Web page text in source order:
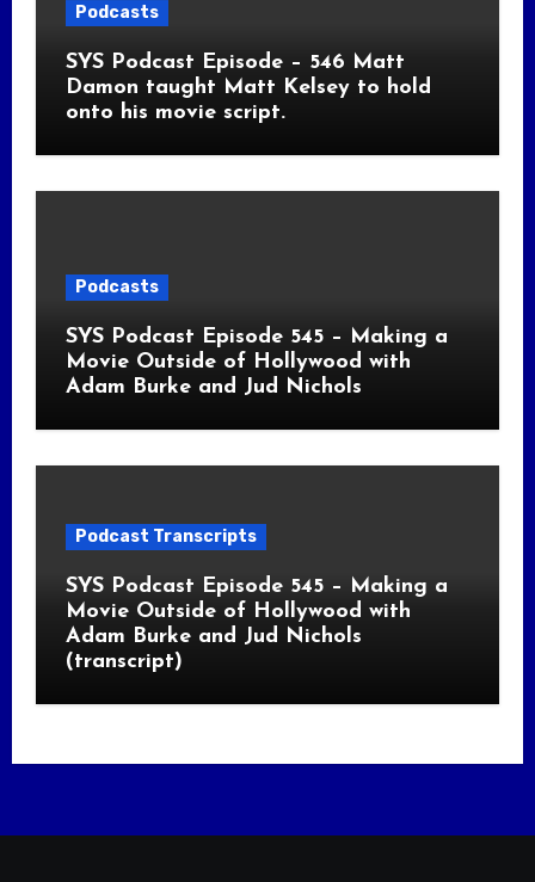
Podcasts
SYS Podcast Episode – 546 Matt
Damon taught Matt Kelsey to hold
onto his movie script.
Podcasts
SYS Podcast Episode 545 – Making a
Movie Outside of Hollywood with
Adam Burke and Jud Nichols
Podcast Transcripts
SYS Podcast Episode 545 – Making a
Movie Outside of Hollywood with
Adam Burke and Jud Nichols
(transcript)